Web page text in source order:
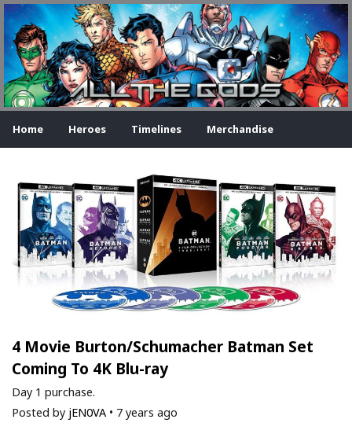
Home Heroes Timelines Merchandise
4 Movie Burton/Schumacher Batman Set
Coming To 4K Blu-ray
Day 1 purchase.
Posted by jEN0VA • 7 years ago